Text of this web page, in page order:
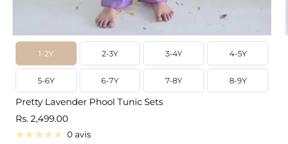
1-2Y 2-3Y 3-4Y 4-5Y
5-6Y 6-7Y 7-8Y 8-9Y
Pretty Lavender Phool Tunic Sets
Prix
de
Rs. 2,499.00
0 avis